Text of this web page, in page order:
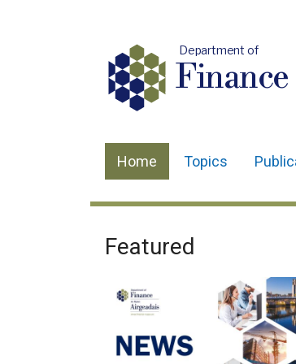
Department of
Finance
Main
navigation
Home Topics
Welcome
to
Department
of
Featured